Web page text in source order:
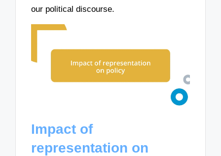
our political discourse.
Impact of
representation on